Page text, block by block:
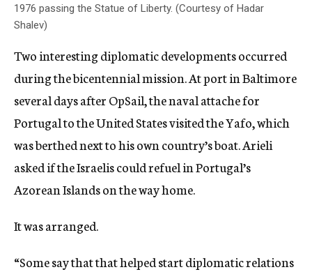
1976 passing the Statue of Liberty. (Courtesy of Hadar
Shalev)
Two interesting diplomatic developments occurred
during the bicentennial mission. At port in Baltimore
several days after OpSail, the naval attache for
Portugal to the United States visited the Yafo, which
was berthed next to his own country’s boat. Arieli
asked if the Israelis could refuel in Portugal’s
Azorean Islands on the way home.
It was arranged.
“Some say that that helped start diplomatic relations